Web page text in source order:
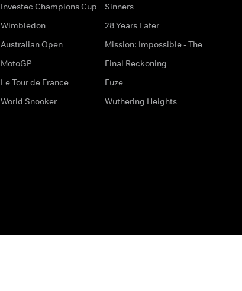
Investec Champions Cup
Wimbledon
Australian Open
MotoGP
Le Tour de France
World Snooker
Sinners
28 Years Later
Mission: Impossible - The
Final Reckoning
Fuze
Wuthering Heights